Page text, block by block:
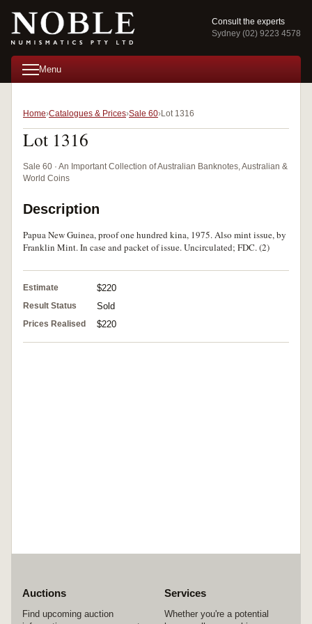
Consult the experts
Sydney (02) 9223 4578
Menu
Home Catalogues & Prices Sale 60 Lot 1316
Lot 1316
Sale 60 · An Important Collection of Australian Banknotes, Australian &
World Coins
Description
Papua New Guinea, proof one hundred kina, 1975. Also mint issue, by
Franklin Mint. In case and packet of issue. Uncirculated; FDC. (2)
Estimate $220
Result Status Sold
Prices Realised $220
Auctions
Find upcoming auction
Services
Whether you're a potential